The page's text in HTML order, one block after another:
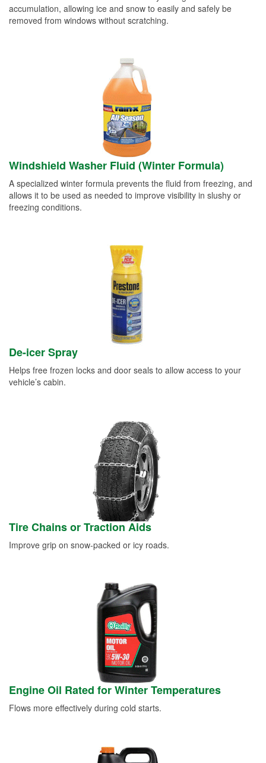
accumulation, allowing ice and snow to easily and safely be
removed from windows without scratching.
Windshield Washer Fluid (Winter Formula)
A specialized winter formula prevents the fluid from freezing, and
allows it to be used as needed to improve visibility in slushy or
freezing conditions.
De-icer Spray
Helps free frozen locks and door seals to allow access to your
vehicle’s cabin.
Tire Chains or Traction Aids
Improve grip on snow-packed or icy roads.
Engine Oil Rated for Winter Temperatures
Flows more effectively during cold starts.